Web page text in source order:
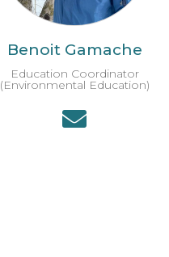
Benoit Gamache
Education Coordinator
(Environmental Education)